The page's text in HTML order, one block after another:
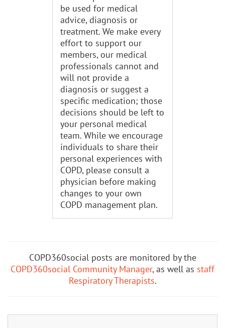
be used for medical
advice, diagnosis or
treatment. We make every
effort to support our
members, our medical
professionals cannot and
will not provide a
diagnosis or suggest a
specific medication; those
decisions should be left to
your personal medical
team. While we encourage
individuals to share their
personal experiences with
COPD, please consult a
physician before making
changes to your own
COPD management plan.
COPD360social posts are monitored by the
COPD360social Community Manager, as well as staff
Respiratory Therapists.